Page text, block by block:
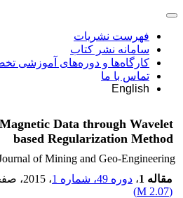
فهرست نشریات
سامانه نشر کتاب
کارگاه‌ها و دوره‌های آموزشی
تماس با ما
English
Data through Wavelet
based Regularization Method
of Mining and Geo-Engineering
مقاله 1
، دوره 49، شماره 1 ، 2015 ،
(
2.07 M
)